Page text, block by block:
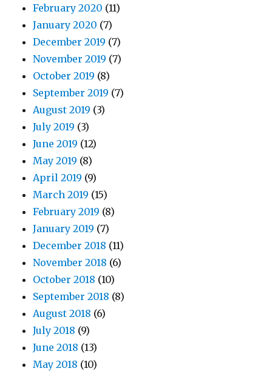
February 2020 (11)
January 2020 (7)
December 2019 (7)
November 2019 (7)
October 2019 (8)
September 2019 (7)
August 2019 (3)
July 2019 (3)
June 2019 (12)
May 2019 (8)
April 2019 (9)
March 2019 (15)
February 2019 (8)
January 2019 (7)
December 2018 (11)
November 2018 (6)
October 2018 (10)
September 2018 (8)
August 2018 (6)
July 2018 (9)
June 2018 (13)
May 2018 (10)